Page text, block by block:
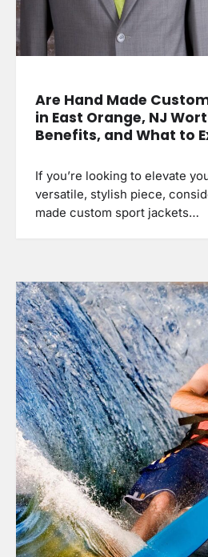
Are Hand Made
in East Orange, NJ
Benefits, and What to
If you’re looking to elevate
versatile, stylish piece,
made custom sport jackets…